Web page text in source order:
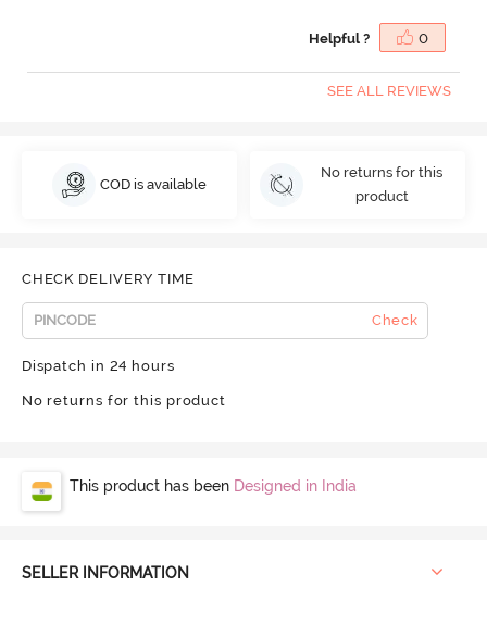
Helpful ? 0
SEE ALL REVIEWS
COD is available
No returns for this
product
CHECK DELIVERY TIME
Check
Dispatch in 24 hours
No returns for this product
This product has been Designed in India
SELLER INFORMATION